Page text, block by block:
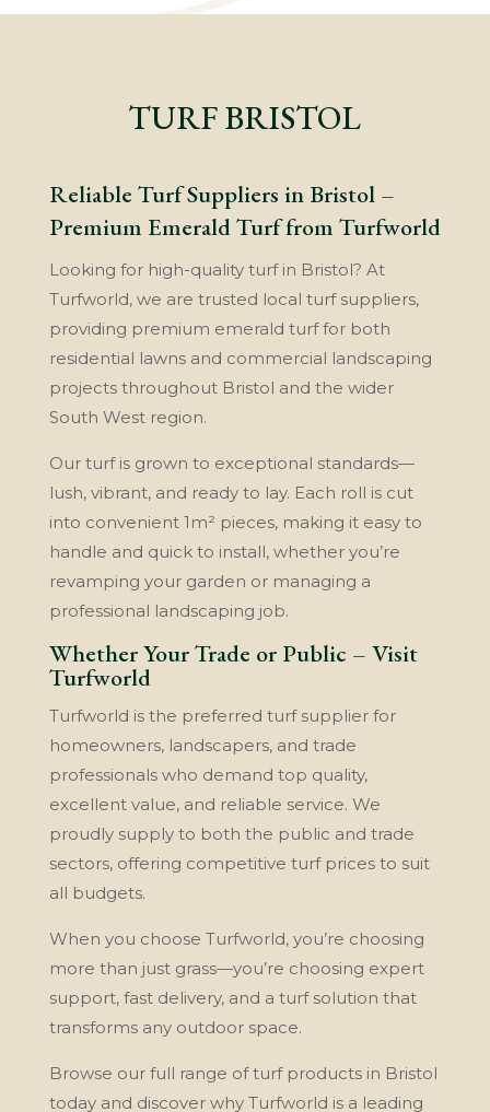
TURF BRISTOL
Reliable Turf Suppliers in Bristol –
Premium Emerald Turf from Turfworld
Looking for high-quality turf in Bristol? At
Turfworld, we are trusted local turf suppliers,
providing premium emerald turf for both
residential lawns and commercial landscaping
projects throughout Bristol and the wider
South West region.
Our turf is grown to exceptional standards—
lush, vibrant, and ready to lay. Each roll is cut
into convenient 1m² pieces, making it easy to
handle and quick to install, whether you’re
revamping your garden or managing a
professional landscaping job.
Whether Your Trade or Public – Visit
Turfworld
Turfworld is the preferred turf supplier for
homeowners, landscapers, and trade
professionals who demand top quality,
excellent value, and reliable service. We
proudly supply to both the public and trade
sectors, offering competitive turf prices to suit
all budgets.
When you choose Turfworld, you’re choosing
more than just grass—you’re choosing expert
support, fast delivery, and a turf solution that
transforms any outdoor space.
Browse our full range of turf products in Bristol
today and discover why Turfworld is a leading